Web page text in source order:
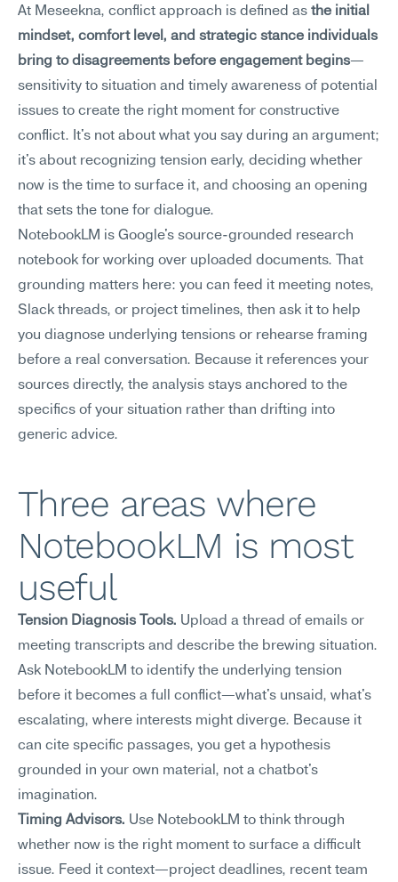
At Meseekna, conflict approach is defined as the initial
mindset, comfort level, and strategic stance individuals
bring to disagreements before engagement begins—
sensitivity to situation and timely awareness of potential
issues to create the right moment for constructive
conflict. It's not about what you say during an argument;
it's about recognizing tension early, deciding whether
now is the time to surface it, and choosing an opening
that sets the tone for dialogue.
NotebookLM is Google's source-grounded research
notebook for working over uploaded documents. That
grounding matters here: you can feed it meeting notes,
Slack threads, or project timelines, then ask it to help
you diagnose underlying tensions or rehearse framing
before a real conversation. Because it references your
sources directly, the analysis stays anchored to the
specifics of your situation rather than drifting into
generic advice.
Three areas where
NotebookLM is most
useful
Tension Diagnosis Tools. Upload a thread of emails or
meeting transcripts and describe the brewing situation.
Ask NotebookLM to identify the underlying tension
before it becomes a full conflict—what's unsaid, what's
escalating, where interests might diverge. Because it
can cite specific passages, you get a hypothesis
grounded in your own material, not a chatbot's
imagination.
Timing Advisors. Use NotebookLM to think through
whether now is the right moment to surface a difficult
issue. Feed it context—project deadlines, recent team